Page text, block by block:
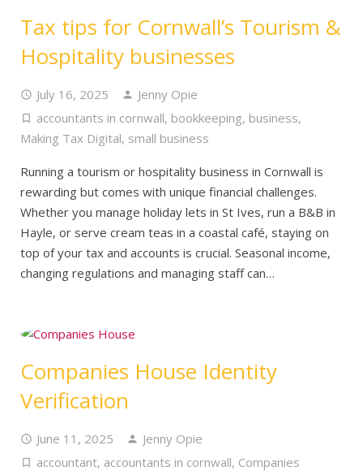
Tax tips for Cornwall’s Tourism &
Hospitality businesses
July 16, 2025
Jenny Opie
accountants in cornwall, bookkeeping, business,
Making Tax Digital, small business
Running a tourism or hospitality business in Cornwall is
rewarding but comes with unique financial challenges.
Whether you manage holiday lets in St Ives, run a B&B in
Hayle, or serve cream teas in a coastal café, staying on
top of your tax and accounts is crucial. Seasonal income,
changing regulations and managing staff can…
Companies House Identity
Verification
June 11, 2025
Jenny Opie
accountant, accountants in cornwall, Companies